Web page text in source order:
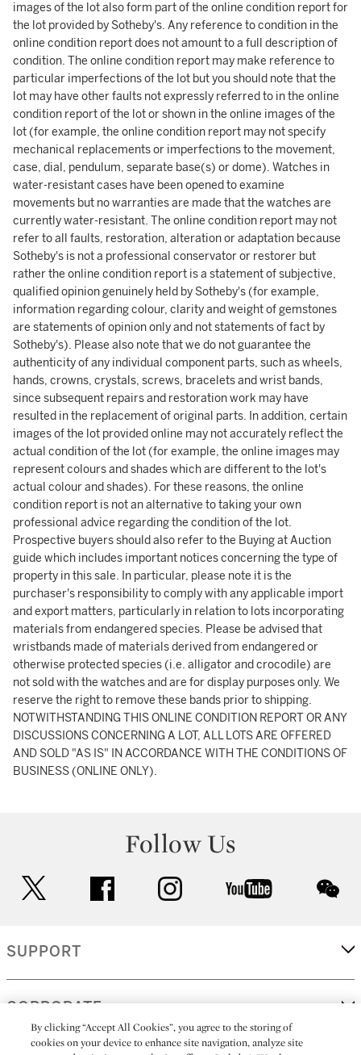
images of the lot also form part of the online condition report for
the lot provided by Sotheby's. Any reference to condition in the
online condition report does not amount to a full description of
condition. The online condition report may make reference to
particular imperfections of the lot but you should note that the
lot may have other faults not expressly referred to in the online
condition report of the lot or shown in the online images of the
lot (for example, the online condition report may not specify
mechanical replacements or imperfections to the movement,
case, dial, pendulum, separate base(s) or dome). Watches in
water-resistant cases have been opened to examine
movements but no warranties are made that the watches are
currently water-resistant. The online condition report may not
refer to all faults, restoration, alteration or adaptation because
Sotheby's is not a professional conservator or restorer but
rather the online condition report is a statement of subjective,
qualified opinion genuinely held by Sotheby's (for example,
information regarding colour, clarity and weight of gemstones
are statements of opinion only and not statements of fact by
Sotheby's). Please also note that we do not guarantee the
authenticity of any individual component parts, such as wheels,
hands, crowns, crystals, screws, bracelets and wrist bands,
since subsequent repairs and restoration work may have
resulted in the replacement of original parts. In addition, certain
images of the lot provided online may not accurately reflect the
actual condition of the lot (for example, the online images may
represent colours and shades which are different to the lot's
actual colour and shades). For these reasons, the online
condition report is not an alternative to taking your own
professional advice regarding the condition of the lot.
Prospective buyers should also refer to the Buying at Auction
guide which includes important notices concerning the type of
property in this sale. In particular, please note it is the
purchaser's responsibility to comply with any applicable import
and export matters, particularly in relation to lots incorporating
materials from endangered species. Please be advised that
wristbands made of materials derived from endangered or
otherwise protected species (i.e. alligator and crocodile) are
not sold with the watches and are for display purposes only. We
reserve the right to remove these bands prior to shipping.
NOTWITHSTANDING THIS ONLINE CONDITION REPORT OR ANY
DISCUSSIONS CONCERNING A LOT, ALL LOTS ARE OFFERED
AND SOLD "AS IS" IN ACCORDANCE WITH THE CONDITIONS OF
BUSINESS (ONLINE ONLY).
Follow Us
facebook instagram youtube
SUPPORT
CORPORATE
By clicking “Accept All Cookies”, you agree to the storing of
cookies on your device to enhance site navigation, analyze site